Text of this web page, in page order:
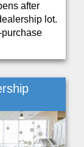
after
lot.